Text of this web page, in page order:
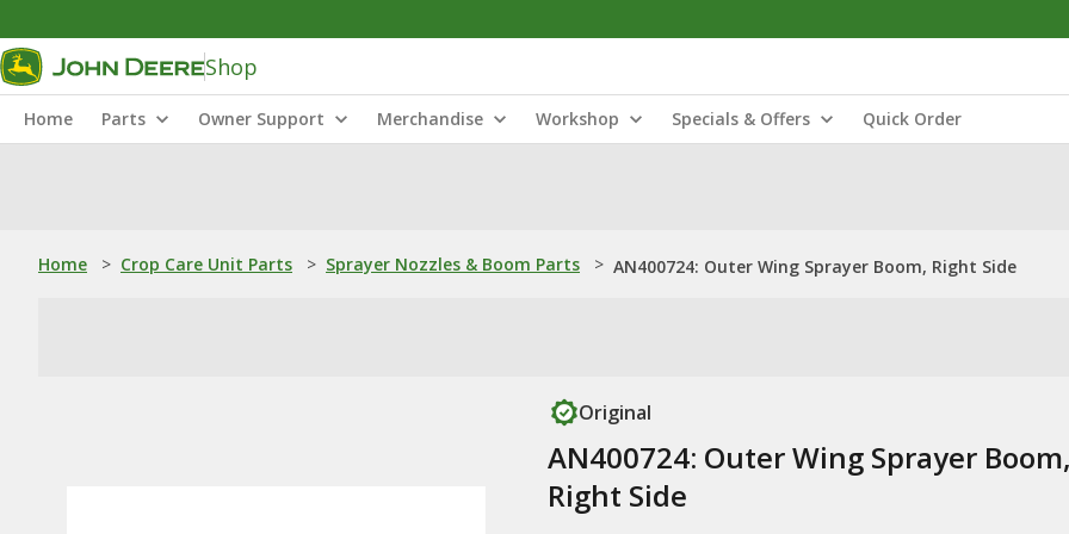
Shop
Home Parts Owner Support Merchandise Workshop Specials & Offers Quick Order
Home > Crop Care Unit Parts > Sprayer Nozzles & Boom Parts > AN400724: Outer Wing Sprayer Boom, Right Side
Original
AN400724: Outer Wing Sprayer
Right Side